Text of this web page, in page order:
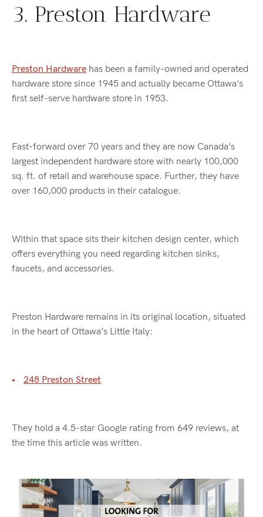
3. Preston Hardware
Preston Hardware has been a family-owned and operated
hardware store since 1945 and actually became Ottawa’s
first self-serve hardware store in 1953.
Fast-forward over 70 years and they are now Canada’s
largest independent hardware store with nearly 100,000
sq. ft. of retail and warehouse space. Further, they have
over 160,000 products in their catalogue.
Within that space sits their kitchen design center, which
offers everything you need regarding kitchen sinks,
faucets, and accessories.
Preston Hardware remains in its original location, situated
in the heart of Ottawa’s Little Italy:
248 Preston Street
They hold a 4.5-star Google rating from 649 reviews, at
the time this article was written.